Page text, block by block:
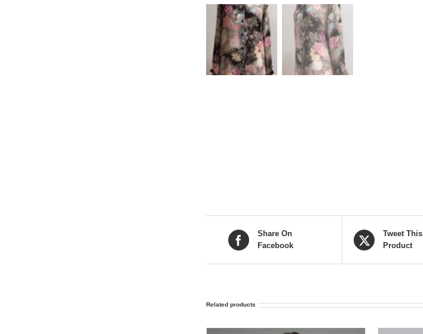
Share On
Facebook
Tweet This
Product
Related products